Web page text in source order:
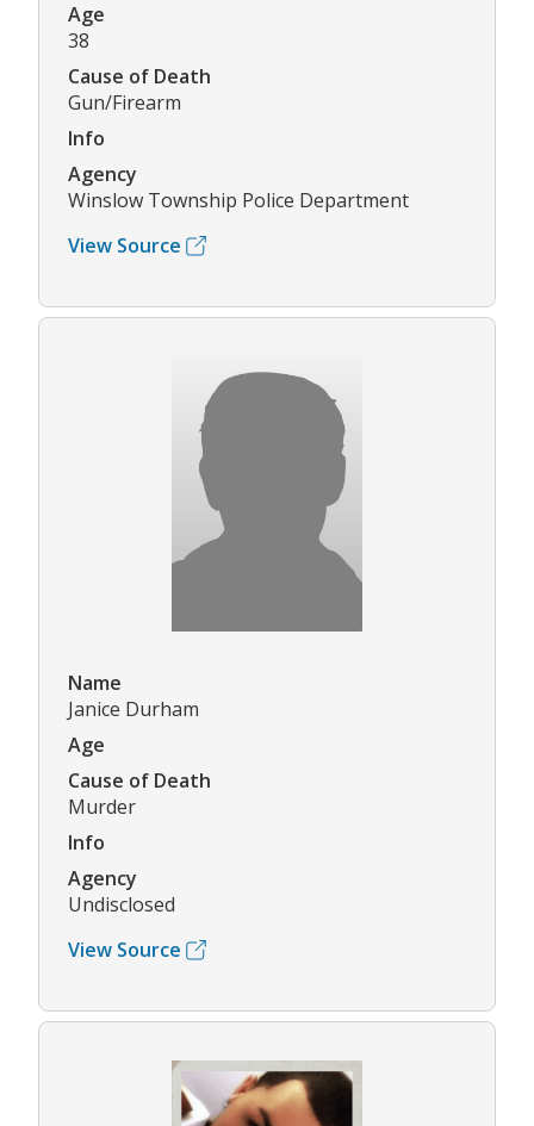
Age
38
Cause of Death
Gun/Firearm
Info
Agency
Winslow Township Police Department
View Source
Name
Janice Durham
Age
Cause of Death
Murder
Info
Agency
Undisclosed
View Source